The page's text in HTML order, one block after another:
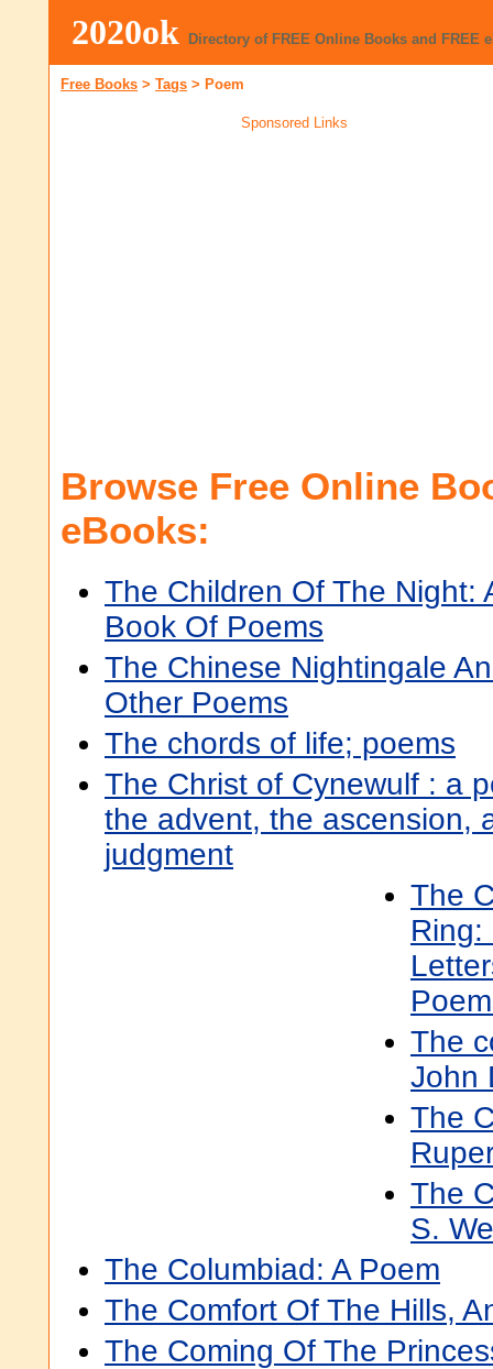
2020ok Directory of FREE Online Books and FREE
Free Books > Tags > Poem
Sponsored Links
Browse Free Online
eBooks:
The Children Of The Night:
Book Of Poems
The Chinese Nightingale
Other Poems
The chords of life; poems
The Christ of Cynewulf : a
the advent, the ascension,
judgment
The
Ring:
The
John
The
The
S.
The Columbiad: A Poem
The Comfort Of The Hills,
The Coming Of The